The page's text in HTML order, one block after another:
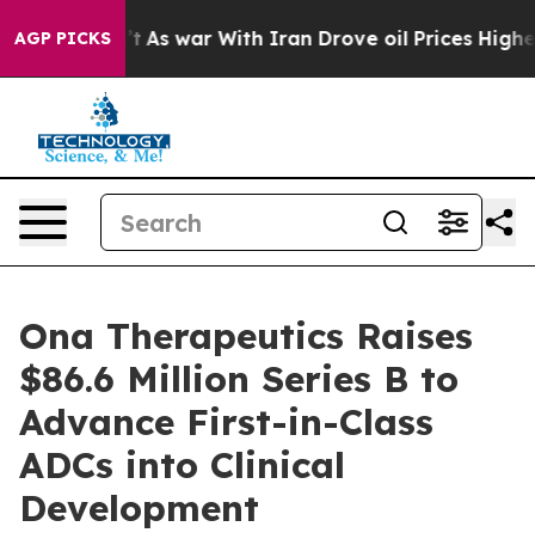
AGP PICKS
Didn’t As war With Iran Drove oil Prices Higher,
Ona Therapeutics Raises
$86.6 Million Series B to
Advance First-in-Class
ADCs into Clinical
Development